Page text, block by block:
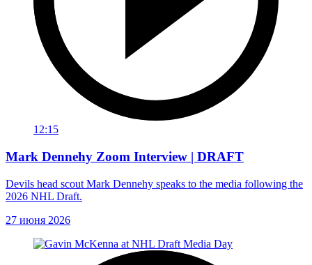
12:15
Mark Dennehy Zoom Interview | DRAFT
Devils head scout Mark Dennehy speaks to the media following the
2026 NHL Draft.
27 июня 2026